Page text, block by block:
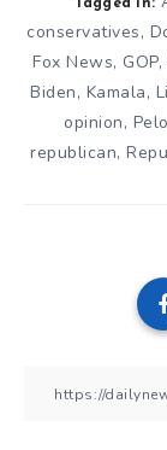
Tagged in:
conservatives,
Fox News, GOP,
Biden, Kamala,
opinion,
republican,